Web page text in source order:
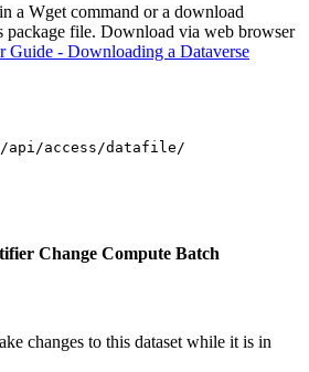
a Wget command or a download
package file. Download via web browser
Guide - Downloading a Dataverse
access/datafile/
Change Compute Batch
changes to this dataset while it is in